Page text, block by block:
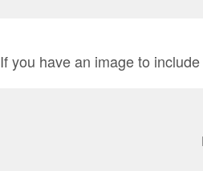
If you have an image to